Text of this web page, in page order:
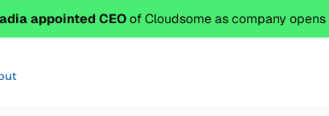
appointed CEO of Cloudsome as company